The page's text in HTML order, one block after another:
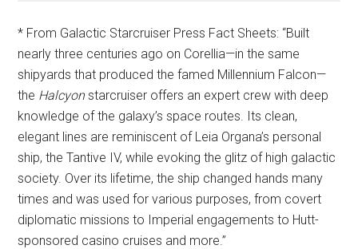
* From Galactic Starcruiser Press Fact Sheets: “Built
nearly three centuries ago on Corellia—in the same
shipyards that produced the famed Millennium Falcon—
the Halcyonstarcruiser offers an expert crew with deep
knowledge of the galaxy’s space routes. Its clean,
elegant lines are reminiscent of Leia Organa’s personal
ship, the Tantive IV, while evoking the glitz of high galactic
society. Over its lifetime, the ship changed hands many
times and was used for various purposes, from covert
diplomatic missions to Imperial engagements to Hutt-
sponsored casino cruises and more.”